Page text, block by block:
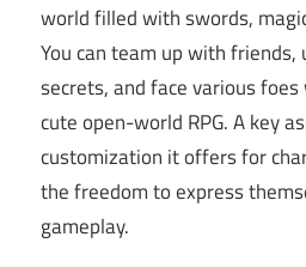
world filled with swords,
You can team up with friends,
secrets, and face various
cute open-world RPG. A key
customization it offers for
the freedom to express
gameplay.